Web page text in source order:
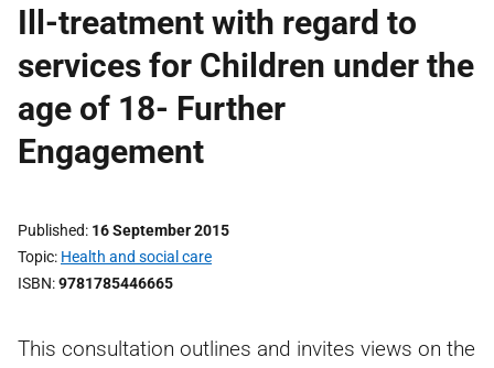
Ill-treatment with regard to
services for Children under the
age of 18- Further
Engagement
Published 16 September 2015
Topic Health and social care
ISBN 9781785446665
This consultation outlines and invites views on the